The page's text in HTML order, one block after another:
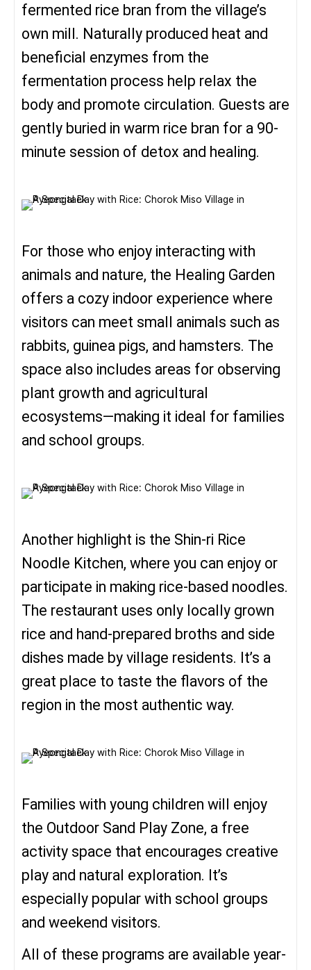
fermented rice bran from the village’s
own mill. Naturally produced heat and
beneficial enzymes from the
fermentation process help relax the
body and promote circulation. Guests are
gently buried in warm rice bran for a 90-
minute session of detox and healing.
For those who enjoy interacting with
animals and nature, the Healing Garden
offers a cozy indoor experience where
visitors can meet small animals such as
rabbits, guinea pigs, and hamsters. The
space also includes areas for observing
plant growth and agricultural
ecosystems—making it ideal for families
and school groups.
Another highlight is the Shin-ri Rice
Noodle Kitchen, where you can enjoy or
participate in making rice-based noodles.
The restaurant uses only locally grown
rice and hand-prepared broths and side
dishes made by village residents. It’s a
great place to taste the flavors of the
region in the most authentic way.
Families with young children will enjoy
the Outdoor Sand Play Zone, a free
activity space that encourages creative
play and natural exploration. It’s
especially popular with school groups
and weekend visitors.
All of these programs are available year-